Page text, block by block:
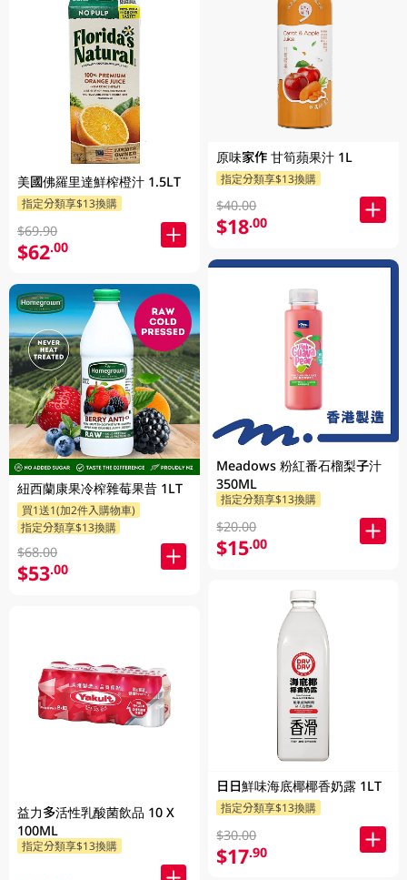
美國佛羅里達鮮榨橙汁 1.5LT
指定分類享$13換購
$69.90
$62.00
紐西蘭康果冷榨雜莓果昔 1LT
買1送1(加2件入購物車)
指定分類享$13換購
$68.00
$53.00
益力多活性乳酸菌飲品 10 X
100ML
指定分類享$13換購
原味家作 甘筍蘋果汁 1L
指定分類享$13換購
$40.00
$18.00
Meadows 粉紅番石榴梨子汁
350ML
指定分類享$13換購
$20.00
$15.00
日日鮮味海底椰椰香奶露 1LT
指定分類享$13換購
$30.00
$17.90